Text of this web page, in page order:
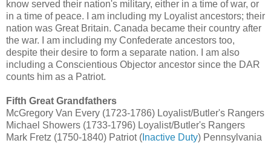
know served their nation's military, either in a time of war, or
in a time of peace. I am including my Loyalist ancestors; their
nation was Great Britain. Canada became their country after
the war. I am including my Confederate ancestors too,
despite their desire to form a separate nation. I am also
including a Conscientious Objector ancestor since the DAR
counts him as a Patriot.
Fifth Great Grandfathers
McGregory Van Every (1723-1786) Loyalist/Butler's Rangers
Michael Showers (1733-1796) Loyalist/Butler's Rangers
Mark Fretz (1750-1840) Patriot ( Inactive Duty) Pennsylvania